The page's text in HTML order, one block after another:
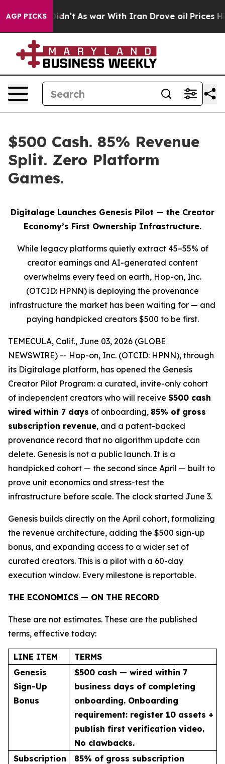
AGP PICKS
it Didn’t As war With Iran Drove oil Prices Higher,
$500 Cash. 85% Revenue
Split. Zero Platform
Games.
Digitalage Launches Genesis Pilot — the Creator
Economy’s First Ownership Infrastructure.
While legacy platforms quietly extract 45–55% of
creator earnings and AI-generated content
overwhelms every feed on earth, Hop-on, Inc.
(OTCID: HPNN) is deploying the provenance
infrastructure the market has been waiting for — and
paying handpicked creators $500 to be first.
TEMECULA, Calif., June 03, 2026 (GLOBE
NEWSWIRE) -- Hop-on, Inc. (OTCID: HPNN), through
its Digitalage platform, has opened the Genesis
Creator Pilot Program: a curated, invite-only cohort
of independent creators who will receive $500 cash
wired within 7 days of onboarding, 85% of gross
subscription revenue, and a patent-backed
provenance record that no algorithm update can
delete. Genesis is not a public launch. It is a
handpicked cohort — the second since April — built to
prove unit economics and stress-test the
infrastructure before scale. The clock started June 3.
Genesis builds directly on the April cohort, formalizing
the revenue architecture, adding the $500 sign-up
bonus, and expanding access to a wider set of
curated creators. This is a pilot with a 60-day
execution window. Every milestone is reportable.
THE ECONOMICS — ON THE RECORD
These are not estimates. These are the published
terms, effective today:
LINE ITEM
TERMS
Genesis
Sign-Up
Bonus
$500 cash — wired within 7
business days of completing
onboarding. Onboarding
requirement: register 10 assets +
publish first verification video.
No clawbacks.
Subscription
85% of gross subscription